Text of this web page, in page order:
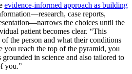
evidence-informed approach as building
case reports,
the choices until the
patient becomes clear. “​​This
the person and what their conditions
you reach the top of the pyramid, you
grounded in science and also tailored to
you.”